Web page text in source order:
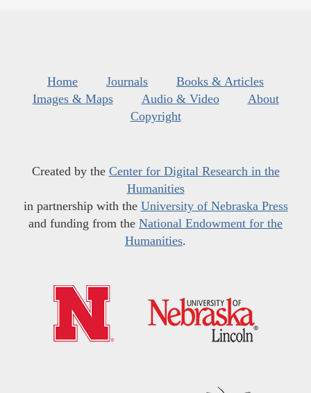
Home Journals
Books & Articles
Images & Maps
Audio & Video
About
Copyright
Created by the Center for Digital Research in the
Humanities
in partnership with the University of Nebraska Press
and funding from the National Endowment for the
Humanities.